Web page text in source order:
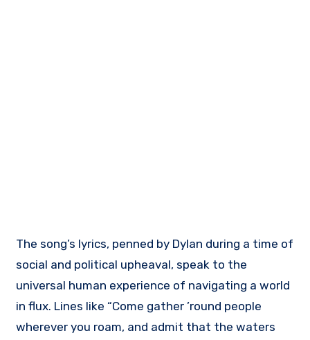
The song’s lyrics, penned by Dylan during a time of
social and political upheaval, speak to the
universal human experience of navigating a world
in flux. Lines like “Come gather ’round people
wherever you roam, and admit that the waters